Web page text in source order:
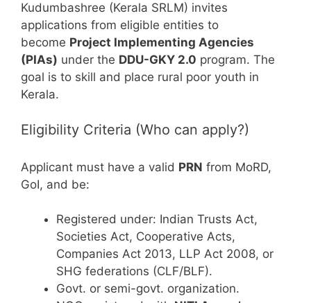
Kudumbashree (Kerala SRLM) invites
applications from eligible entities to
become Project Implementing Agencies
(PIAs) under the DDU-GKY 2.0 program. The
goal is to skill and place rural poor youth in
Kerala.
Eligibility Criteria (Who can apply?)
Applicant must have a valid PRN from MoRD,
GoI, and be:
Registered under: Indian Trusts Act,
Societies Act, Cooperative Acts,
Companies Act 2013, LLP Act 2008, or
SHG federations (CLF/BLF).
Govt. or semi-govt. organization.